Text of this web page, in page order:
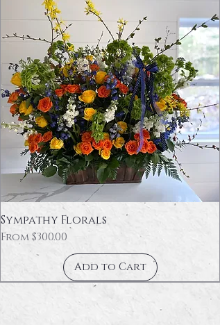
Sympathy Florals
From$300.00
Sale Price
Add to Cart